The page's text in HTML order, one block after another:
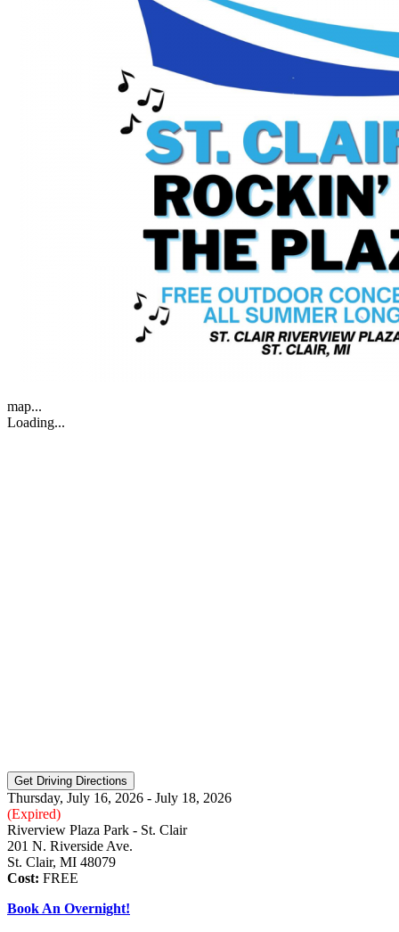
map...
Loading...
Thursday, July 16, 2026 - July 18, 2026
(Expired)
Riverview Plaza Park - St. Clair
201 N. Riverside Ave.
St. Clair, MI 48079
Cost: FREE
Book An Overnight!